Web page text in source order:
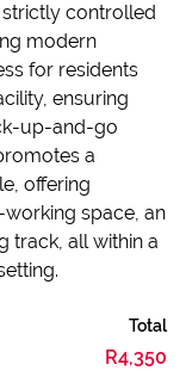
strictly controlled
modern
for residents
ensuring
up-and-go
a
offering
space, an
track, all within a
Total
R4,350